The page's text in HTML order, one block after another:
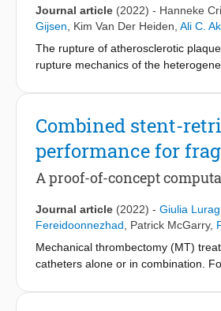
composition due to the presence of
assess tissue mechanics, evolution
Journal article (2022) - Hanneke
Gijsen
Kim Van Der Heiden Ali C.
The rupture of atherosclerotic
rupture mechanics of the
based on the assumption of
the heterogeneous structural and
using multiphoton microscopy
uniaxial tensile testing conditions
predominant angle and dispersion
Combined stent-
performance for
A proof-of-concept
Journal article (2022) - Giulia
Fereidoonnezhad
Patrick McGarry,
Mechanical thrombectomy (MT)
catheters alone or in combination.
failure model calibrated with